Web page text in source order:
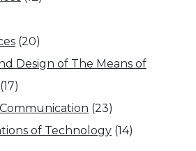
(20)
Design of The Means of
(17)
(23)
of Technology (14)